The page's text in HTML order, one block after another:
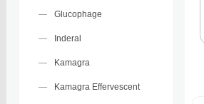
Glucophage
Inderal
Kamagra
Kamagra Effervescent